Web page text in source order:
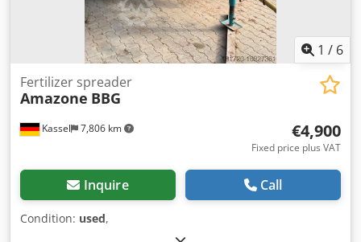
1 / 6
Kassel 7,806 km
Fertilizer spreader
Amazone BBG
€4,900
Fixed price plus VAT
Inquire Call
Condition: used,